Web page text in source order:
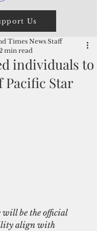
Us
individuals to
Pacific Star
Times News Staff
min read
align with